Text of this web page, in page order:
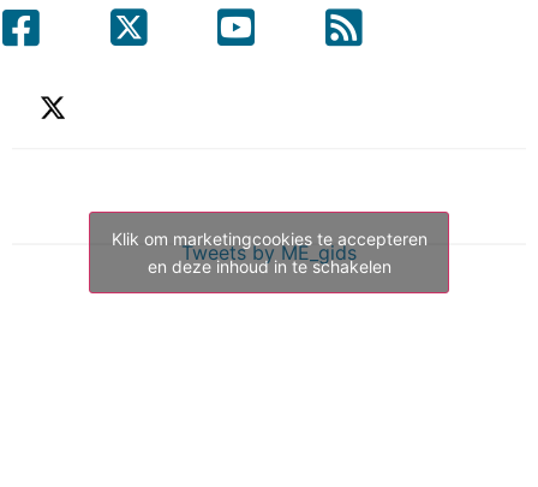
Tweets by ME_gids
Klik om marketingcookies te accepteren
en deze inhoud in te schakelen